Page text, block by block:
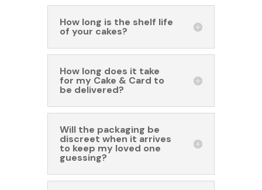
How long is the shelf life
of your cakes?
How long does it take
for my Cake & Card to
be delivered?
Will the packaging be
discreet when it arrives
to keep my loved one
guessing?